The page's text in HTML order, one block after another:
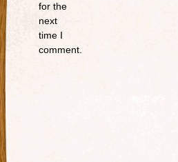
for the
next
time I
comment.